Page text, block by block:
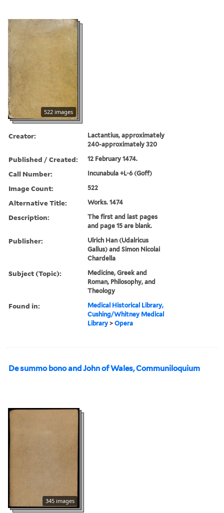
522 images
Creator:
Lactantius, approximately
240-approximately 320
Published / Created: 12 February 1474.
Call Number: Incunabula +L-6 (Goff)
Image Count: 522
Alternative Title: Works. 1474
Description:
The first and last pages
and page 15 are blank.
Publisher:
Ulrich Han (Udalricus
Gallus) and Simon Nicolai
Chardella
Subject (Topic):
Medicine, Greek and
Roman, Philosophy, and
Theology
Found in:
Medical Historical Library,
Cushing/Whitney Medical
Library >Opera
De summo bono and John of Wales, Communiloquium
345 images